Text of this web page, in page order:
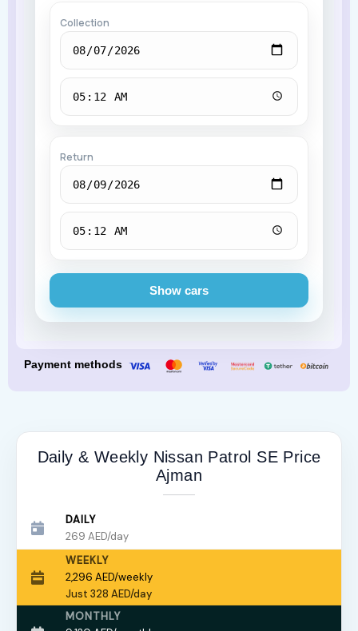
Collection
Return
Show cars
Payment methods
Daily & Weekly Nissan Patrol SE Price
Ajman
DAILY
269 AED/day
WEEKLY
2,296 AED/weekly
Just 328 AED/day
MONTHLY